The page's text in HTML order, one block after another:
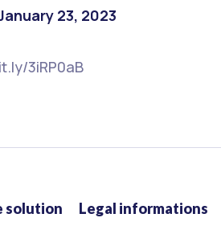
23, 2023
3iRP0aB
solution Legal informations